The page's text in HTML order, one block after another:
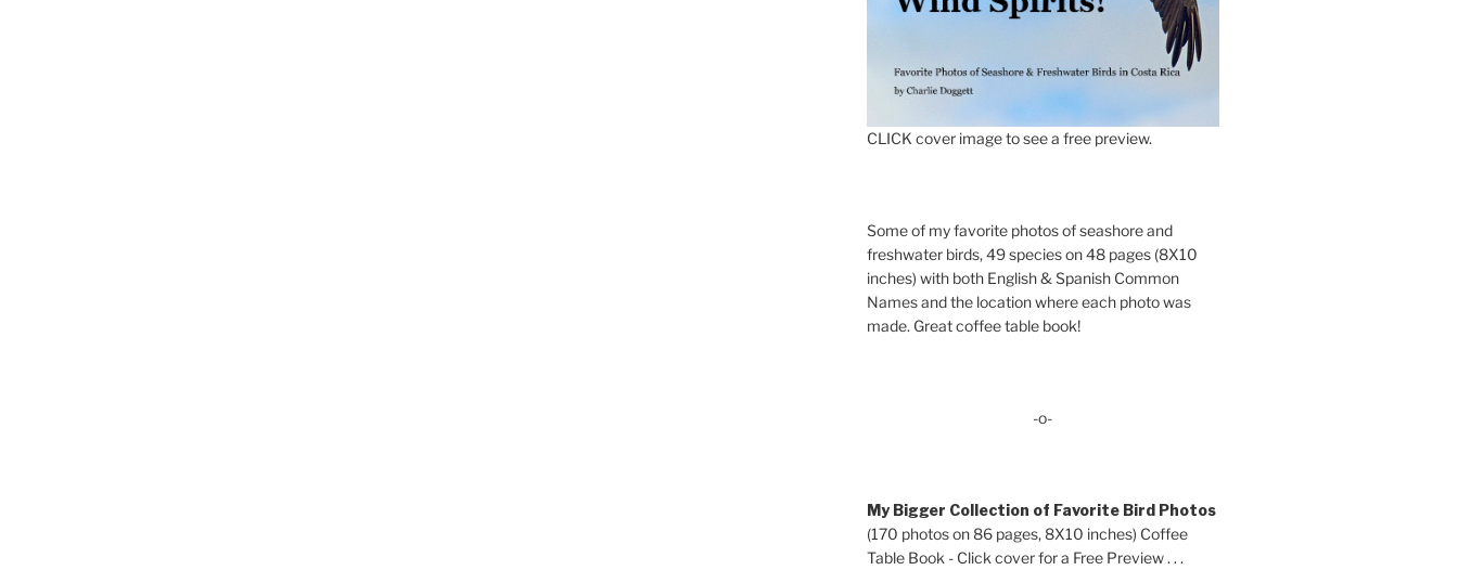
CLICK cover image to see a free preview.
Some of my favorite photos of seashore and
freshwater birds, 49 species on 48 pages (8X10
inches) with both English & Spanish Common
Names and the location where each photo was
made. Great coffee table book!
-o-
My Bigger Collection of Favorite Bird Photos
(170 photos on 86 pages, 8X10 inches) Coffee
Table Book - Click cover for a Free Preview . . .